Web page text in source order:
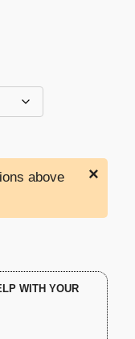
×
above
WITH YOUR